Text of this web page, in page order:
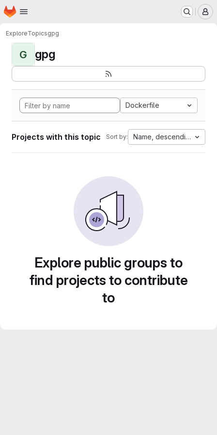
Skip to main content
Homepage
ExploreTopicsgpg
G gpg
Dockerfile
Projects with this topic Sort by: Name, descending
Explore public groups to
find projects to contribute
to